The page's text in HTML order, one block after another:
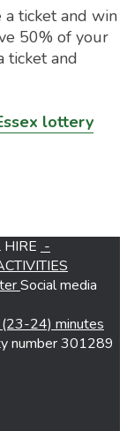
a ticket and win
50% of your
ticket and
lottery
-
Social media
(23-24) minutes
number301289